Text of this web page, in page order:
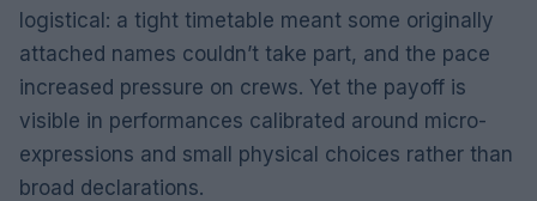
logistical: a tight timetable meant some originally
attached names couldn’t take part, and the pace
increased pressure on crews. Yet the payoff is
visible in performances calibrated around micro-
expressions and small physical choices rather than
broad declarations.